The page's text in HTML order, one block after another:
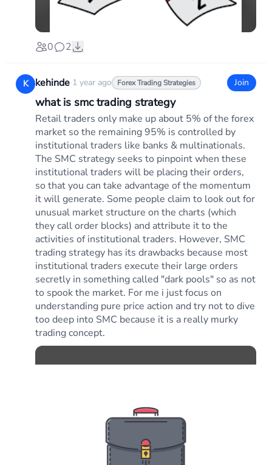
0 2
K kehinde·1 year ago Forex Trading Strategies Join
what is smc trading strategy
Retail traders only make up about 5% of the forex
market so the remaining 95% is controlled by
institutional traders like banks & multinationals.
The SMC strategy seeks to pinpoint when these
institutional traders will be placing their orders,
so that you can take advantage of the momentum
it will generate. Some people claim to look out for
unusual market structure on the charts (which
they call order blocks) and attribute it to the
activities of institutional traders. However, SMC
trading strategy has its drawbacks because most
institutional traders execute their large orders
secretly in something called "dark pools" so as not
to spook the market. For me i just focus on
understanding pure price action and try not to dive
too deep into SMC because it is a really murky
trading concept.